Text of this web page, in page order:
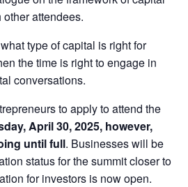
other attendees.
type of capital is right for
the time is right to engage in
conversations.
to apply to attend the
April 30, 2025, however,
until full. Businesses will be
status for the summit closer to
for investors is now open.